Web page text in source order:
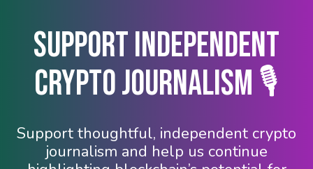
Support Independent
Crypto Journalism 🎙️
Support thoughtful, independent crypto
journalism and help us continue